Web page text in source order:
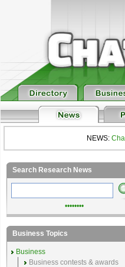
NEWS:
Search Research News
••••••••
Business Topics
Business
Business contests & awards